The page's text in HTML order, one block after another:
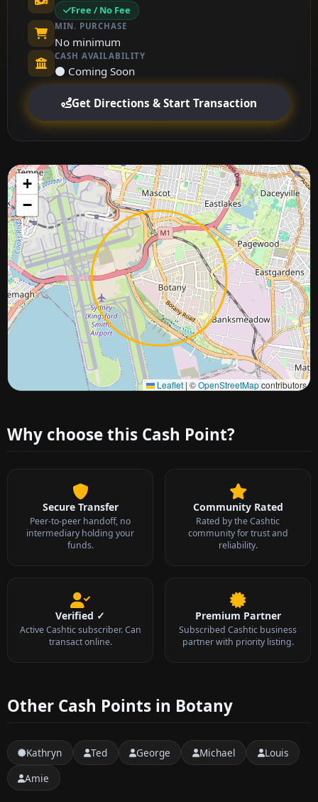
Free / No Fee
MIN. PURCHASE
No minimum
CASH AVAILABILITY
⚫ Coming Soon
Get Directions & Start Transaction
+
−
Leaflet | ©OpenStreetMapcontributors
Approximate city location
Why choose this Cash Point?
Secure Transfer
Peer-to-peer handoff, no
intermediary holding your
funds.
Community Rated
Rated by the Cashtic
community for trust and
reliability.
Verified ✓
Active Cashtic subscriber. Can
transact online.
Premium Partner
Subscribed Cashtic business
partner with priority listing.
Other Cash Points in Botany
Kathryn Ted George Michael
Louis
Amie